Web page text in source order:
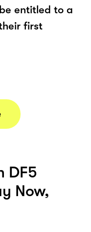
entitled to a
first
DF5
Now,